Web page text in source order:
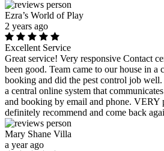
Ezra’s World of Play
2 years ago
Excellent Service
Great service! Very responsive Contact
been good. Team came to our house in a
booking and did the pest control job
a central online system that
and booking by email and phone. VERY
definitely recommend and come back
Mary Shane Villa
a year ago